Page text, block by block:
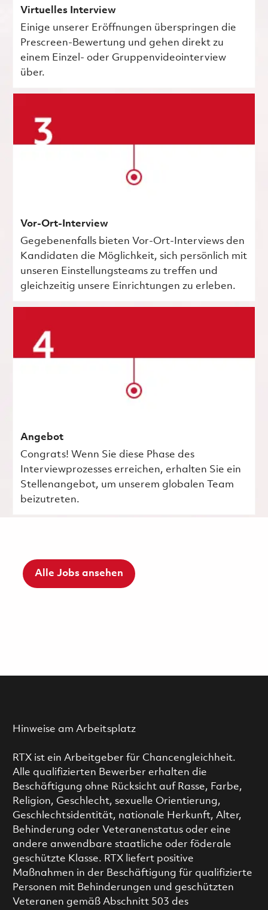
Virtuelles Interview
Einige unserer Eröffnungen überspringen die
Prescreen-Bewertung und gehen direkt zu
einem Einzel- oder Gruppenvideointerview
über.
Vor-Ort-Interview
Gegebenenfalls bieten Vor-Ort-Interviews den
Kandidaten die Möglichkeit, sich persönlich mit
unseren Einstellungsteams zu treffen und
gleichzeitig unsere Einrichtungen zu erleben.
Angebot
Congrats! Wenn Sie diese Phase des
Interviewprozesses erreichen, erhalten Sie ein
Stellenangebot, um unserem globalen Team
beizutreten.
Alle Jobs ansehen
Hinweise am Arbeitsplatz
RTX ist ein Arbeitgeber für Chancengleichheit.
Alle qualifizierten Bewerber erhalten die
Beschäftigung ohne Rücksicht auf Rasse, Farbe,
Religion, Geschlecht, sexuelle Orientierung,
Geschlechtsidentität, nationale Herkunft, Alter,
Behinderung oder Veteranenstatus oder eine
andere anwendbare staatliche oder föderale
geschützte Klasse. RTX liefert positive
Maßnahmen in der Beschäftigung für qualifizierte
Personen mit Behinderungen und geschützten
Veteranen gemäß Abschnitt 503 des